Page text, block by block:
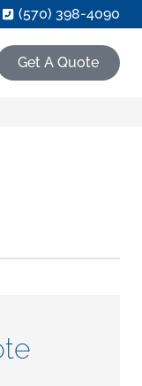
(570) 398-4090
Get A Quote